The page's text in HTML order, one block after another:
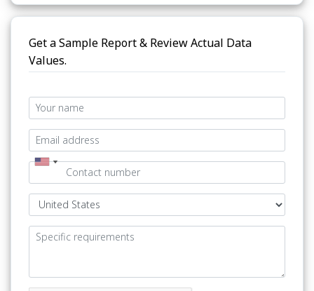
Get a Sample Report & Review Actual Data
Values.